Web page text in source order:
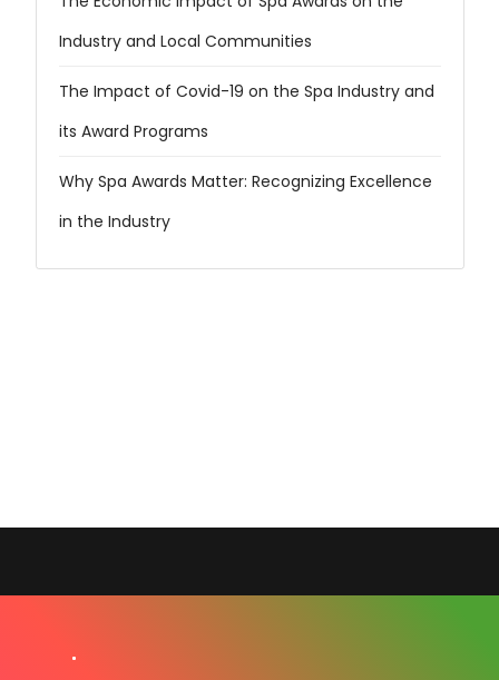
Industry and Local Communities
The Impact of Covid-19 on the Spa Industry and
its Award Programs
Why Spa Awards Matter: Recognizing Excellence
in the Industry